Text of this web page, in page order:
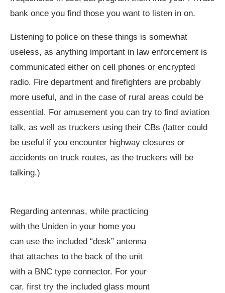
bank once you find those you want to listen in on.
Listening to police on these things is somewhat
useless, as anything important in law enforcement is
communicated either on cell phones or encrypted
radio. Fire department and firefighters are probably
more useful, and in the case of rural areas could be
essential. For amusement you can try to find aviation
talk, as well as truckers using their CBs (latter could
be useful if you encounter highway closures or
accidents on truck routes, as the truckers will be
talking.)
Regarding antennas, while practicing
with the Uniden in your home you
can use the included “desk” antenna
that attaches to the back of the unit
with a BNC type connector. For your
car, first try the included glass mount